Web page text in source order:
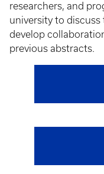
researchers, and
university to discuss
develop
previous abstracts.